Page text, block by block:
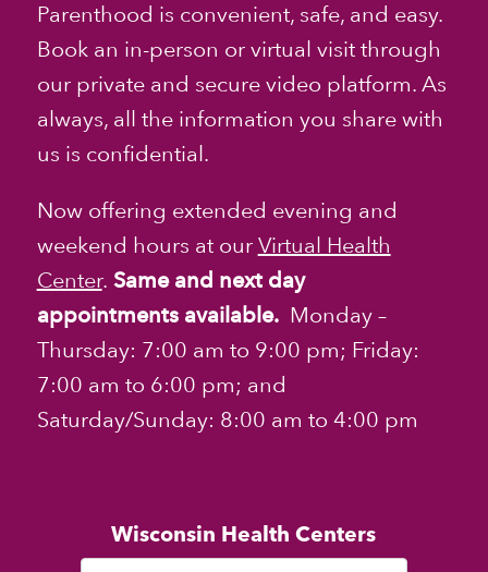
Parenthood is convenient, safe, and easy.
Book an in-person or virtual visit through
our private and secure video platform. As
always, all the information you share with
us is confidential.
Now offering extended evening and
weekend hours at our Virtual Health
Center. Same and next day
appointments available.Monday –
Thursday: 7:00 am to 9:00 pm; Friday:
7:00 am to 6:00 pm; and
Saturday/Sunday: 8:00 am to 4:00 pm
Wisconsin Health Centers